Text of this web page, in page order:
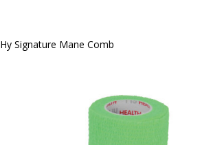
Hy Signature Mane Comb